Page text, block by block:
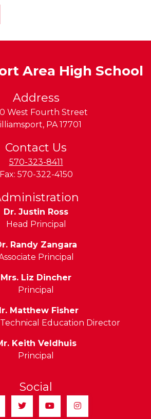
Area High School
Address
West Fourth Street
, PA 17701
Contact Us
570-323-8411
Fax: 570-322-4150
Dr. Justin Ross
Head Principal
Randy Zangara
Principal
Mrs. Liz Dincher
Principal
Matthew Fisher
Education Director
Keith Veldhuis
Principal
Social
TwitterYouTubeInstagram